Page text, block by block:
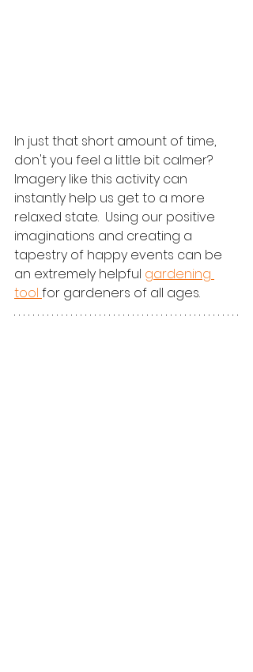
In just that short amount of time,
don't you feel a little bit calmer?
Imagery like this activity can
instantly help us get to a more
relaxed state.  Using our positive
imaginations and creating a
tapestry of happy events can be
an extremely helpful gardening
tool for gardeners of all ages.